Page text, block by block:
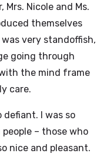
Nicole and Ms.
themselves
was very standoffish,
going through
the mind frame
care.
defiant. I was so
– those who
nice and pleasant.